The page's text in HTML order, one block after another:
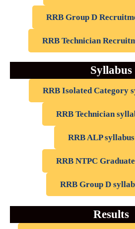
RRB Group D
RRB Technician
Syllabus
RRB Isolated Category
RRB Technician
RRB ALP
RRB NTPC
RRB Group D
Results